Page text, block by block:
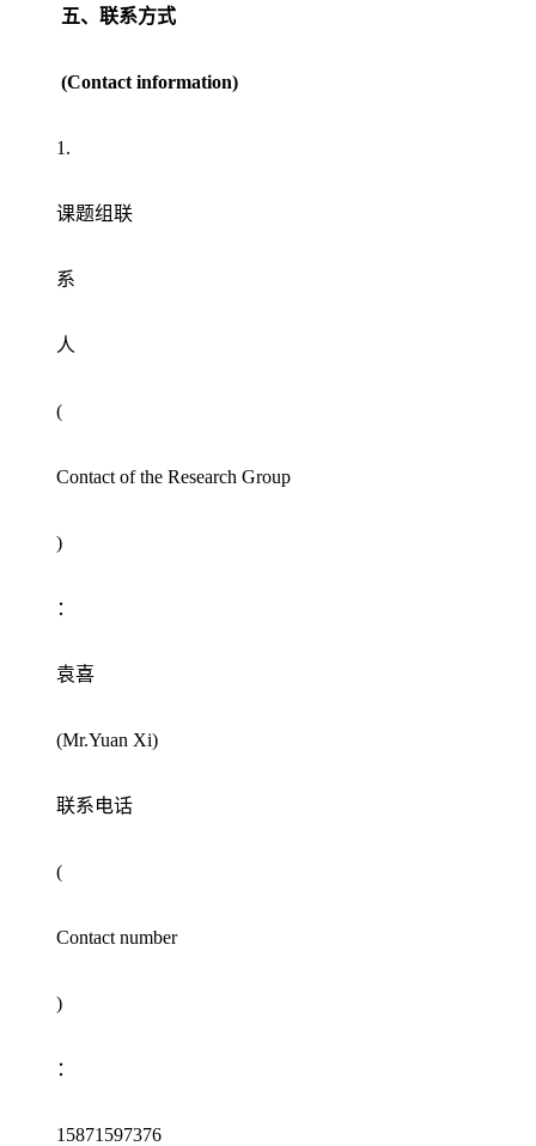
五、联系方式
(Contact information)
1.
课题组联
系
人
(
Contact of the Research Group
)
：
袁喜
(Mr.Yuan Xi)
联系电话
(
Contact number
)
：
15871597376